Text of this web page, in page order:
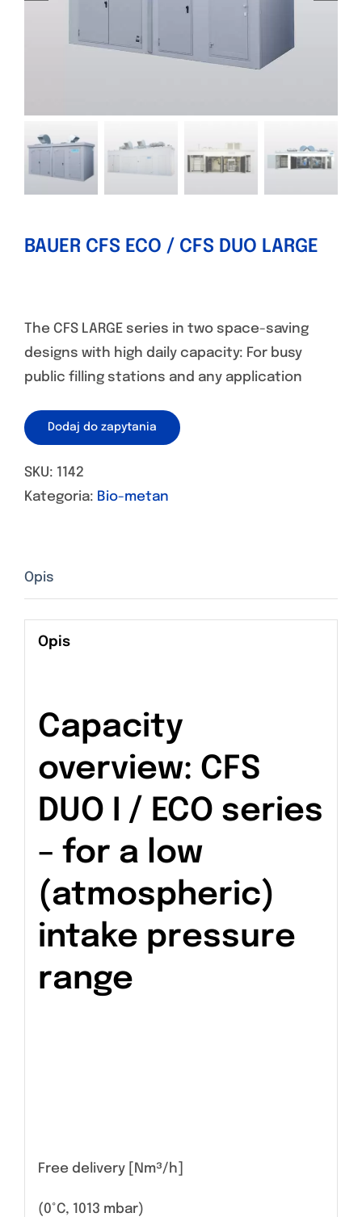
BAUER CFS ECO / CFS DUO LARGE
The CFS LARGE series in two space-saving
designs with high daily capacity: For busy
public filling stations and any application
Dodaj do zapytania
SKU: 1142
Kategoria: Bio-metan
Opis
Opis
Capacity
overview: CFS
DUO I / ECO series
– for a low
(atmospheric)
intake pressure
range
Free delivery [Nm³/h]
(0°C, 1013 mbar)